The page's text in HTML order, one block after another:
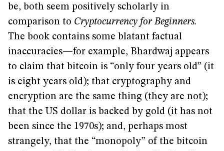
be, both seem positively scholarly in
comparison to Cryptocurrency for Beginners.
The book contains some blatant factual
inaccuracies—for example, Bhardwaj appears
to claim that bitcoin is “only four years old” (it
is eight years old); that cryptography and
encryption are the same thing (they are not);
that the US dollar is backed by gold (it has not
been since the 1970s); and, perhaps most
strangely, that the “monopoly” of the bitcoin